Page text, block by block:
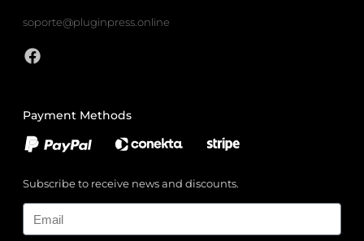
soporte@pluginpress.online
Payment Methods
Subscribe to receive news and discounts.